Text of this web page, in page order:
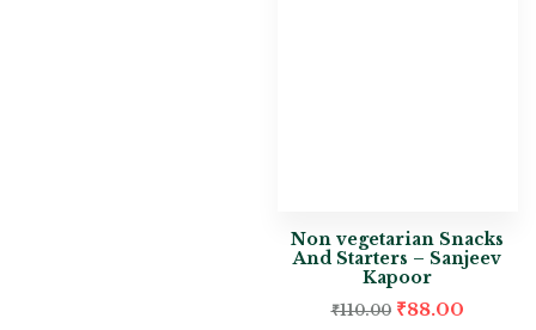
Non vegetarian Snacks
And Starters – Sanjeev
Kapoor
₹110.00 ₹88.00